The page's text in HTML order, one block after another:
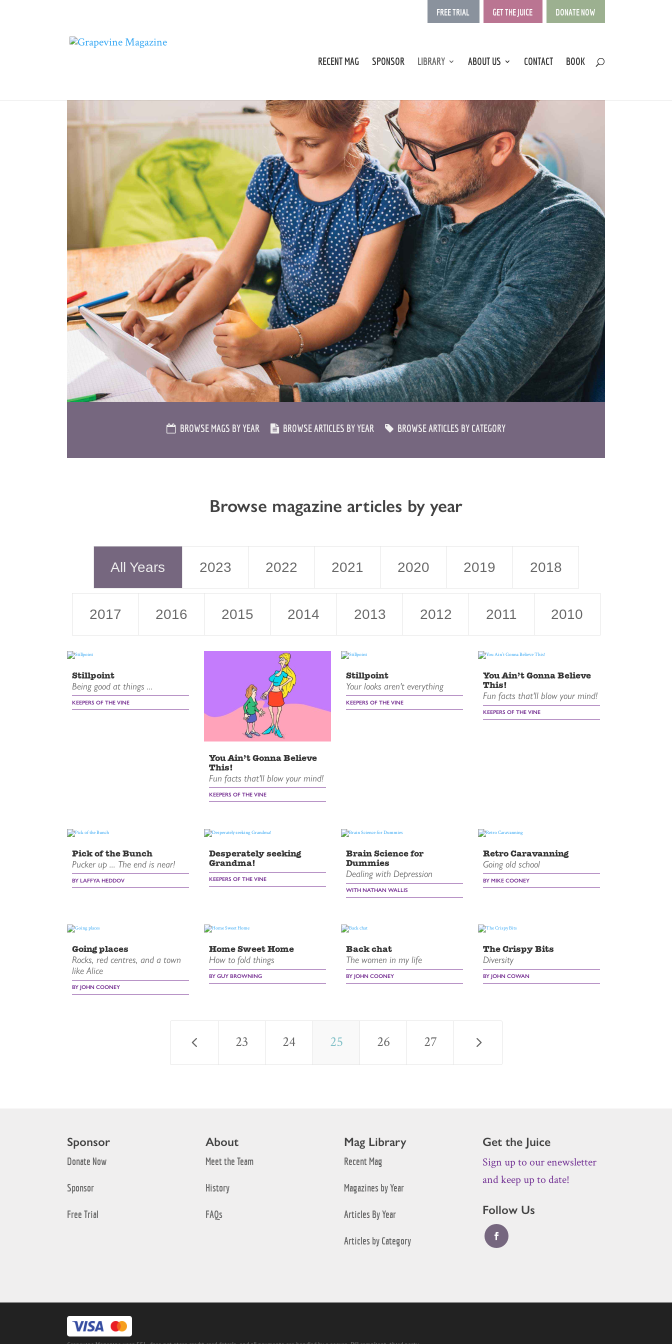
FREE TRIAL GET THE JUICE DONATE NOW
RECENT MAG SPONSOR LIBRARY ABOUT US CONTACT BOOK
BROWSE MAGS BY YEAR BROWSE ARTICLES BY YEAR BROWSE ARTICLES BY CATEGORY
Browse magazine articles by year
All Years 2023 2022 2021 2020 2019 2018
2017 2016 2015 2014 2013 2012 2011 2010
Stillpoint
Being good at things ...
KEEPERS OF THE VINE
You Ain’t Gonna Believe
This!
Fun facts that'll blow your mind!
KEEPERS OF THE VINE
Stillpoint
Your looks aren't everything
KEEPERS OF THE VINE
You Ain’t Gonna Believe
This!
Fun facts that'll blow your mind!
KEEPERS OF THE VINE
Pick of the Bunch
Pucker up ... The end is near!
BY LAFFYA HEDDOV
Desperately seeking
Grandma!
KEEPERS OF THE VINE
Brain Science for
Dummies
Dealing with Depression
WITH NATHAN WALLIS
Retro Caravanning
Going old school
BY MIKE COONEY
Going places
Rocks, red centres, and a town
like Alice
BY JOHN COONEY
Home Sweet Home
How to fold things
BY GUY BROWNING
Back chat
The women in my life
BY JOHN COONEY
The Crispy Bits
Diversity
BY JOHN COWAN
4 23 24 25 26 27 5
Sponsor
Donate Now
Sponsor
Free Trial
About
Meet the Team
History
FAQs
Mag Library
Recent Mag
Magazines by Year
Articles By Year
Articles by Category
Get the Juice
Sign up to our enewsletter
and keep up to date!
Follow Us